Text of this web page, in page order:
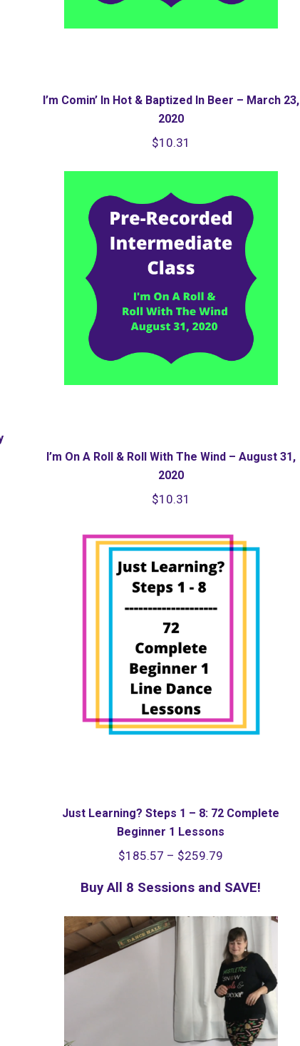
I’m Comin’ In Hot & Baptized In Beer – March 23,
2020
$10.31
I’m On A Roll & Roll With The Wind – August 31,
2020
$10.31
Just Learning? Steps 1 – 8: 72 Complete
Beginner 1 Lessons
$185.57 – $259.79
through
$259.79
Buy All 8 Sessions and SAVE!